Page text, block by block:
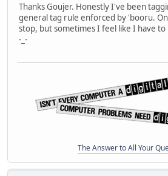
Thanks Goujer. Honestly I've been
general tag rule enforced by 'booru.
stop, but sometimes I feel like I have
-_-
The Answer to All Your